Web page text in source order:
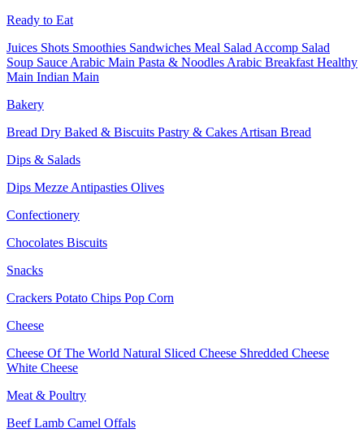
Ready to Eat
Juices Shots Smoothies Sandwiches Meal Salad Accomp Salad
Soup Sauce Arabic Main Pasta & Noodles Arabic Breakfast Healthy
Main Indian Main
Bakery
Bread Dry Baked & Biscuits Pastry & Cakes Artisan Bread
Dips & Salads
Dips Mezze Antipasties Olives
Confectionery
Chocolates Biscuits
Snacks
Crackers Potato Chips Pop Corn
Cheese
Cheese Of The World Natural Sliced Cheese Shredded Cheese
White Cheese
Meat & Poultry
BeefLamb Camel Offals